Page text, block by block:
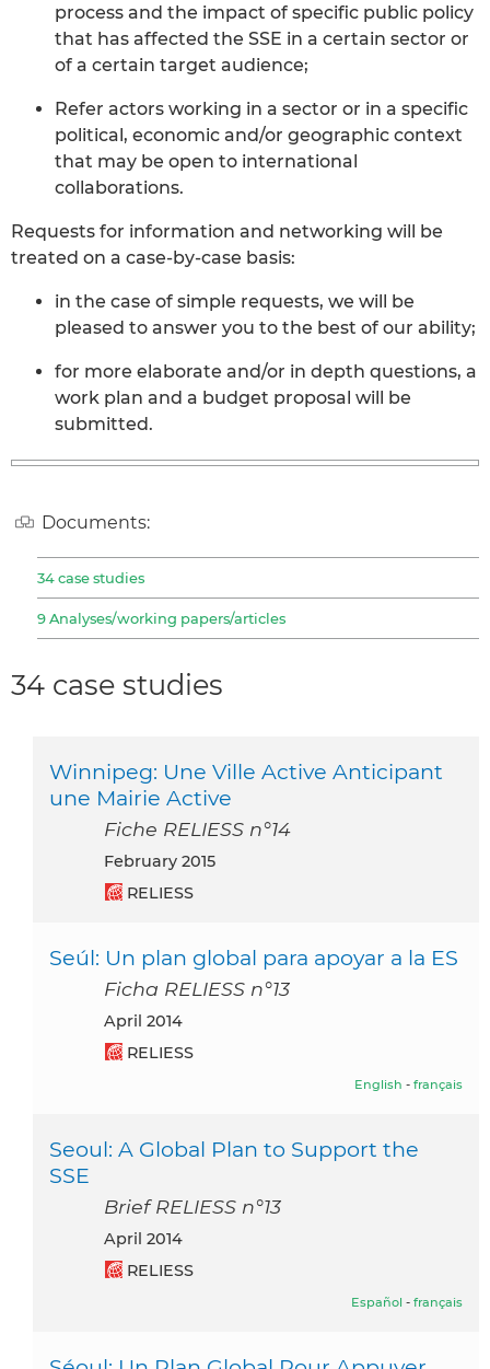
process and the impact of specific public policy
that has affected the SSE in a certain sector or
of a certain target audience;
Refer actors working in a sector or in a specific
political, economic and/or geographic context
that may be open to international
collaborations.
Requests for information and networking will be
treated on a case-by-case basis:
in the case of simple requests, we will be
pleased to answer you to the best of our ability;
for more elaborate and/or in depth questions, a
work plan and a budget proposal will be
submitted.
Documents:
34 case studies
9 Analyses/working papers/articles
34 case studies
Winnipeg: Une Ville Active Anticipant
une Mairie Active
Fiche RELIESS n°14
February 2015
RELIESS
Seúl: Un plan global para apoyar a la ES
Ficha RELIESS n°13
April 2014
RELIESS
English - français
Seoul: A Global Plan to Support the
SSE
Brief RELIESS n°13
April 2014
RELIESS
Español - français